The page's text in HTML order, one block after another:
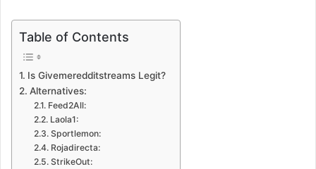
Table of Contents
Is Givemeredditstreams Legit?
Alternatives:
Feed2All:
Laola1:
Sportlemon:
Rojadirecta:
StrikeOut: